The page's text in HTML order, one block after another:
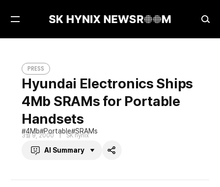
Open
PRESS
Hyundai Electronics Ships
4Mb SRAMs for Portable
Handsets
4Mb Portable SRAMs
3월 9, 2000 SK hynix
AI Summary
Share